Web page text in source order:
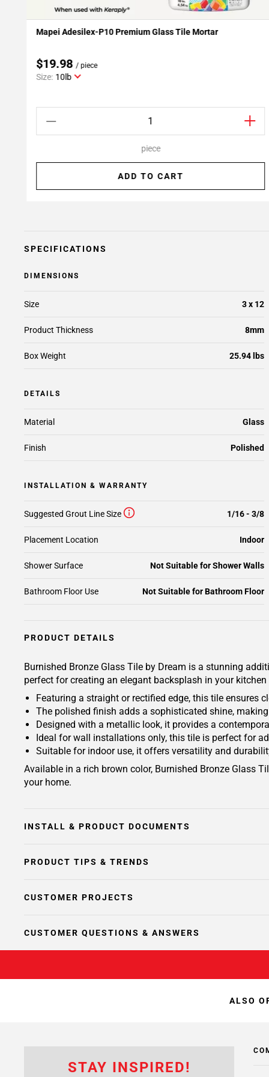
Add To My Projects
Mapei Adesilex-P10 Premium Glass Tile Mortar
$19.98/ piece
Size: 10lb
piece
ADD TO CART
SPECIFICATIONS
DIMENSIONS
Size 3 x 12
Product Thickness 8mm
Box Weight 25.94 lbs
DETAILS
Material Glass
Finish Polished
INSTALLATION & WARRANTY
Suggested Grout Line Size 1/16 - 3/8
Placement Location Indoor
Shower Surface Not Suitable for Shower Walls
Bathroom Floor Use Not Suitable for Bathroom Floor
PRODUCT DETAILS
Burnished Bronze Glass Tile by Dream is a stunning
perfect for creating an elegant backsplash in your
Featuring a straight or rectified edge, this tile ensures
The polished finish adds a sophisticated shine,
Designed with a metallic look, it provides a
Ideal for wall installations only, this tile is perfect for
Suitable for indoor use, it offers versatility and
Available in a rich brown color, Burnished Bronze Glass
your home.
INSTALL & PRODUCT DOCUMENTS
PRODUCT TIPS & TRENDS
CUSTOMER PROJECTS
CUSTOMER QUESTIONS & ANSWERS
ALSO
STAY INSPIRED!